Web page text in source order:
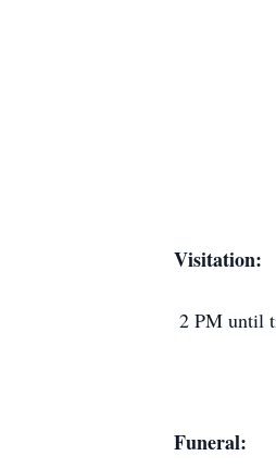
Visitation:
2 PM until
Funeral: